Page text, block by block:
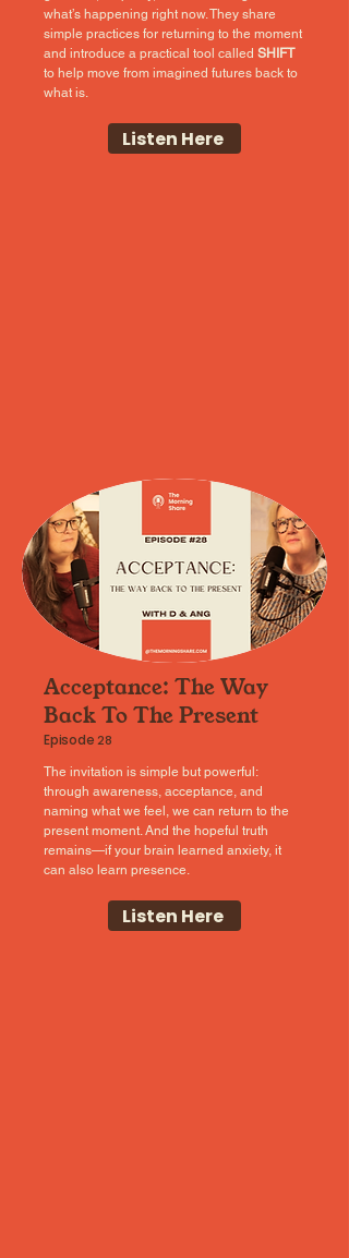
what’s happening right now. They share
simple practices for returning to the moment
and introduce a practical tool called SHIFT
to help move from imagined futures back to
what is.
Listen Here
Acceptance: The Way
Back To The Present
Episode28
The invitation is simple but powerful:
through awareness, acceptance, and
naming what we feel, we can return to the
present moment. And the hopeful truth
remains—if your brain learned anxiety, it
can also learn presence.
Listen Here